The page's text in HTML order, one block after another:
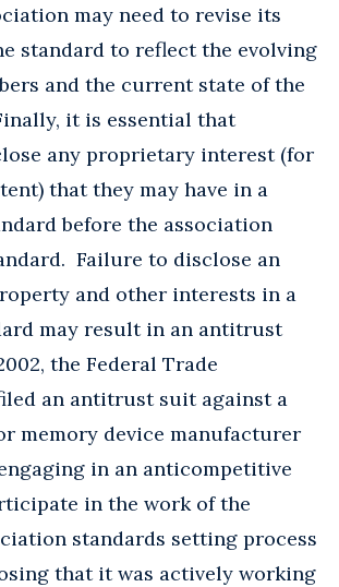
may need to revise its
standard to reflect the evolving
and the current state of the
it is essential that
any proprietary interest (for
that they may have in a
before the association
Failure to disclose an
and other interests in a
may result in an antitrust
the Federal Trade
an antitrust suit against a
memory device manufacturer
in an anticompetitive
in the work of the
standards setting process
that it was actively working